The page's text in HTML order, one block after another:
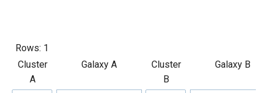
Rows: 1
Cluster
A
Galaxy A
Cluster
B
Galaxy B